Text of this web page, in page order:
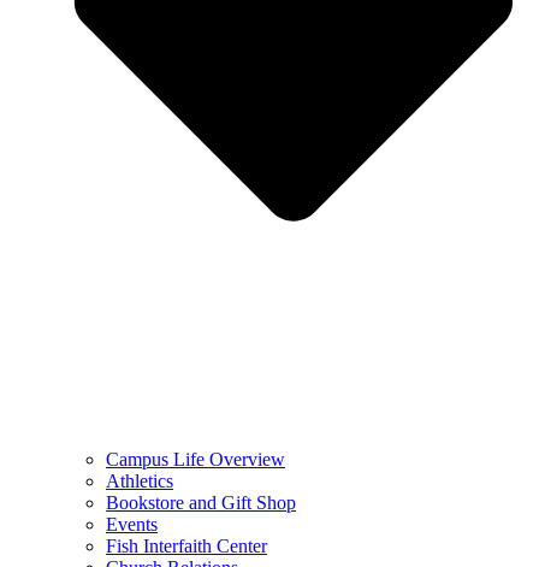
Campus Life Overview
Athletics
Bookstore and Gift Shop
Events
Fish Interfaith Center